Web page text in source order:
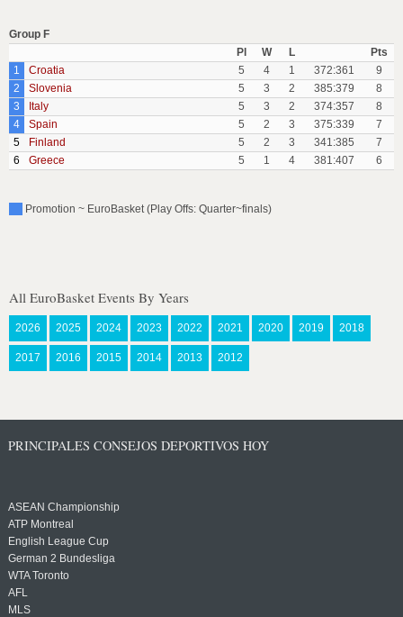
Group F
Pl
W L
Pts
1
Croatia 5 4 1 372:361
9
2
Slovenia 5 3 2 385:379
8
3
Italy 5 3 2 374:357
8
4
Spain 5 2 3 375:339
7
5
Finland 5 2 3 341:385
7
6
Greece 5 1 4 381:407 6
Promotion ~ EuroBasket (Play Offs: Quarter~finals)
All EuroBasket Events By Years
2026 2025 2024 2023 2022 2021 2020 2019 2018
2017 2016 2015 2014 2013 2012
PRINCIPALES CONSEJOS DEPORTIVOS HOY
ASEAN Championship
ATP Montreal
English League Cup
German 2 Bundesliga
WTA Toronto
AFL
MLS